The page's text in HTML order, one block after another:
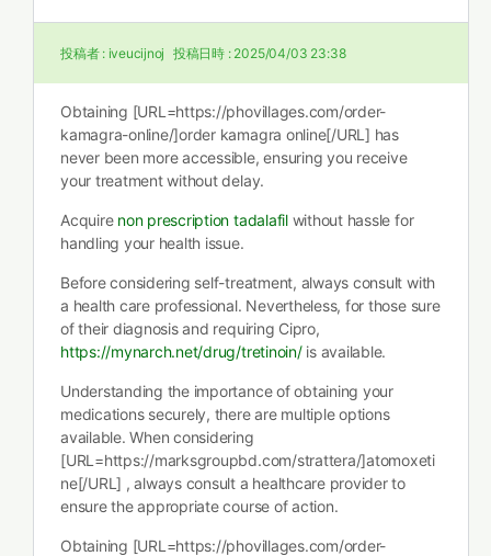
投稿者 : iveucijnoj 投稿日時 : 2025/04/03 23:38
Obtaining [URL=https://phovillages.com/order-
kamagra-online/]order kamagra online[/URL] has
never been more accessible, ensuring you receive
your treatment without delay.
Acquire non prescription tadalafilwithout hassle for
handling your health issue.
Before considering self-treatment, always consult with
a health care professional. Nevertheless, for those sure
of their diagnosis and requiring Cipro,
https://mynarch.net/drug/tretinoin/is available.
Understanding the importance of obtaining your
medications securely, there are multiple options
available. When considering
[URL=https://marksgroupbd.com/strattera/]atomoxeti
ne[/URL] , always consult a healthcare provider to
ensure the appropriate course of action.
Obtaining [URL=https://phovillages.com/order-